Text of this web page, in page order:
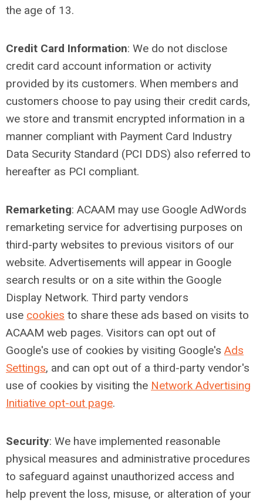
the age of 13.
Credit Card Information: We do not disclose
credit card account information or activity
provided by its customers. When members and
customers choose to pay using their credit cards,
we store and transmit encrypted information in a
manner compliant with Payment Card Industry
Data Security Standard (PCI DDS) also referred to
hereafter as PCI compliant.
Remarketing: ACAAM may use Google AdWords
remarketing service for advertising purposes on
third-party websites to previous visitors of our
website. Advertisements will appear in Google
search results or on a site within the Google
Display Network. Third party vendors
use cookies to share these ads based on visits to
ACAAM web pages. Visitors can opt out of
Google's use of cookies by visiting Google's Ads
Settings, and can opt out of a third-party vendor's
use of cookies by visiting the Network Advertising
Initiative opt-out page.
Security: We have implemented reasonable
physical measures and administrative procedures
to safeguard against unauthorized access and
help prevent the loss, misuse, or alteration of your